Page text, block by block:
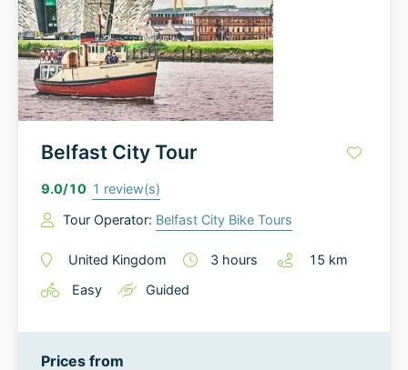
Belfast City Tour
9.0/10 1 review(s)
Tour Operator: Belfast City Bike Tours
United Kingdom 3 hours 15 km
Easy
Guided
Prices from